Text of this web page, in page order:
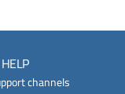
channels